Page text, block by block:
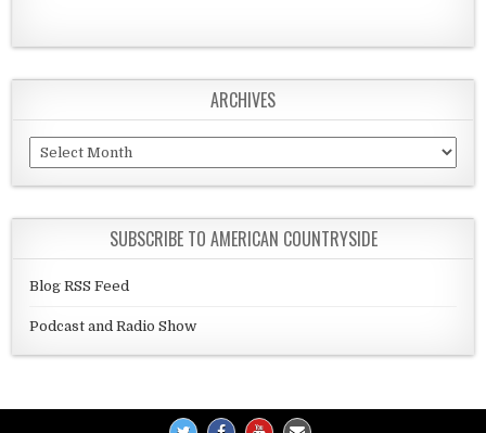
ARCHIVES
Archives
SUBSCRIBE TO AMERICAN COUNTRYSIDE
Blog RSS Feed
Podcast and Radio Show